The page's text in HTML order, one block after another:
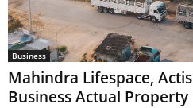
Business
Mahindra Lifespace, Actis
Business Actual